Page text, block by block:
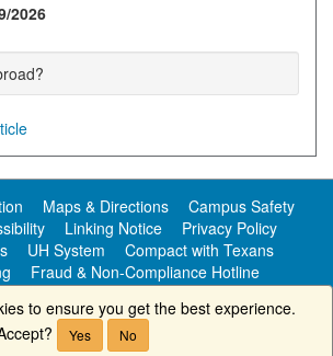
2026
Maps & Directions
Campus Safety
Linking Notice
Privacy Policy
UH System
Compact with Texans
Fraud & Non-Compliance Hotline
Public Information
©University of Houston-Clear Lake
to ensure you get the best experience.
Yes No